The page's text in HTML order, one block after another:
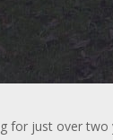
for just over